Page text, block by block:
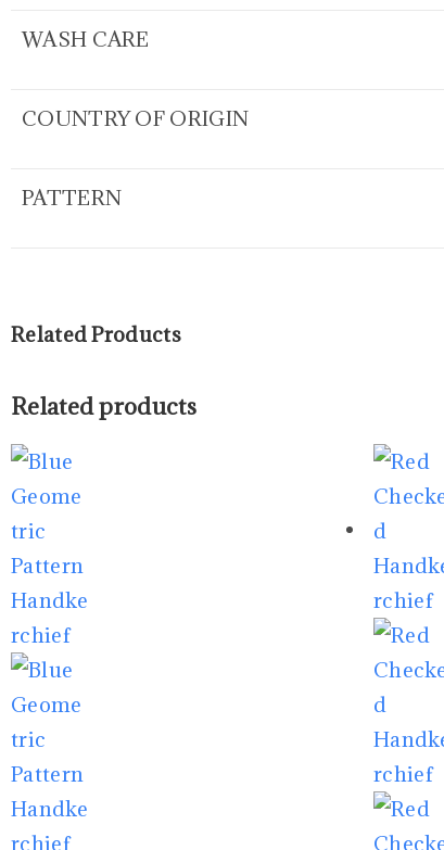
WASH CARE
COUNTRY OF ORIGIN
PATTERN
Related Products
Related products